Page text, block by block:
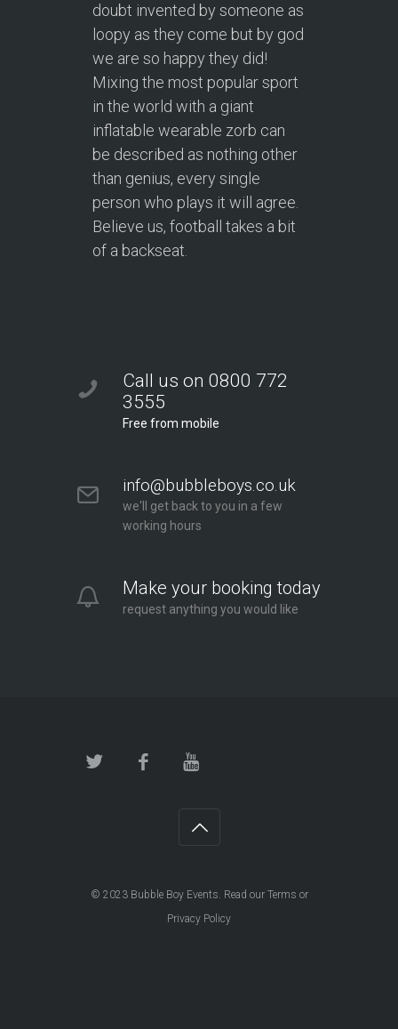
doubt invented by someone as
loopy as they come but by god
we are so happy they did!
Mixing the most popular sport
in the world with a giant
inflatable wearable zorb can
be described as nothing other
than genius, every single
person who plays it will agree.
Believe us, football takes a bit
of a backseat.
Call us on 0800 772
3555
Free from mobile
info@bubbleboys.co.uk
we'll get back to you in a few
working hours
Make your booking today
request anything you would like
© 2023 Bubble Boy Events. Read our Terms or
Privacy Policy